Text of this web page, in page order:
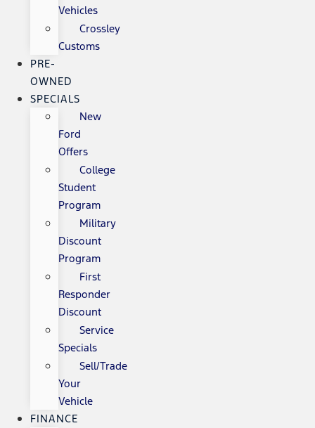
Vehicles
Crossley
Customs
PRE-
OWNED
SPECIALS
New
Ford
Offers
College
Student
Program
Military
Discount
Program
First
Responder
Discount
Service
Specials
Sell/Trade
Your
Vehicle
FINANCE